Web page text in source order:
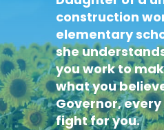
construction
elementary
she
you work to
what you
Governor, every
fight for you.